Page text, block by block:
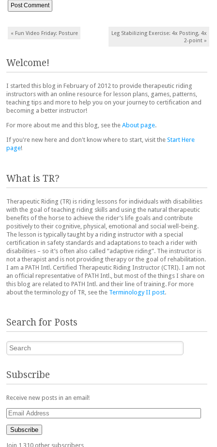
Post navigation
« Fun Video Friday: Posture
Leg Stabilizing Exercise: 4x Posting, 4x
2-point »
Welcome!
I started this blog in February of 2012 to provide therapeutic riding
instructors with an online resource for lesson plans, games, patterns,
teaching tips and more to help you on your journey to certification and
becoming a better instructor!
For more about me and this blog, see the About page.
If you're new here and don't know where to start, visit the Start Here
page!
What is TR?
Therapeutic Riding (TR) is riding lessons for individuals with disabilities
with the goal of teaching riding skills and using the natural therapeutic
benefits of the horse to achieve the rider’s life goals and contribute
positively to their cognitive, physical, emotional and social well-being.
The lesson is typically taught by a riding instructor with a special
certification in safety standards and adaptations to teach a rider with
disabilities – so it’s often also called “adaptive riding”. The instructor is
not a therapist and is not providing therapy or the goal of rehabilitation.
I am a PATH Intl. Certified Therapeutic Riding Instructor (CTRI). I am not
an official representative of PATH Intl., but most of the things I share on
this blog are related to PATH Intl. and their line of training. For more
about the terminology of TR, see the Terminology II post.
Search for Posts
Search
Subscribe
Receive new posts in an email!
Email
Address
Subscribe
Join 1,310 other subscribers